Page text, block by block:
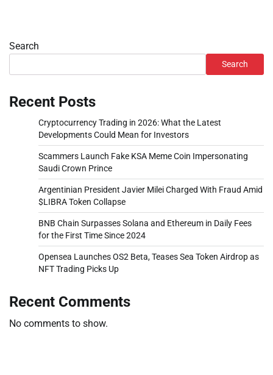
Search
Search
Recent Posts
Cryptocurrency Trading in 2026: What the Latest
Developments Could Mean for Investors
Scammers Launch Fake KSA Meme Coin Impersonating
Saudi Crown Prince
Argentinian President Javier Milei Charged With Fraud Amid
$LIBRA Token Collapse
BNB Chain Surpasses Solana and Ethereum in Daily Fees
for the First Time Since 2024
Opensea Launches OS2 Beta, Teases Sea Token Airdrop as
NFT Trading Picks Up
Recent Comments
No comments to show.